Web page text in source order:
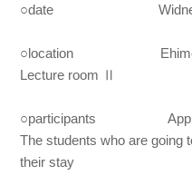
○date Widnesday,
○location Ehime
Lecture room Ⅱ
○participants
The students who are going
their stay